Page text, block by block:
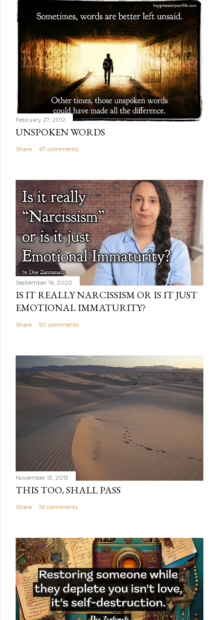
February 27, 2012
UNSPOKEN WORDS
Share 67 comments
September 16, 2020
IS IT REALLY NARCISSISM OR IS IT JUST
EMOTIONAL IMMATURITY?
Share 50 comments
November 13, 2013
THIS TOO, SHALL PASS
Share 59 comments